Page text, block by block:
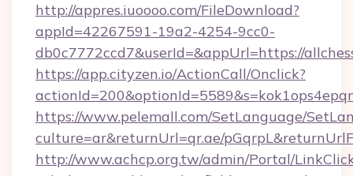
http://appres.iuoooo.com/FileDownload?
appId=42267591-19a2-4254-9cc0-
db0c7772ccd7&userId=&appUrl=https://
https://app.cityzen.io/ActionCall/Onclick?
https://www.pelemall.com/SetLanguage/
culture=ar&returnUrl=qr.ae/
http://www.achcp.org.tw/admin/Portal/